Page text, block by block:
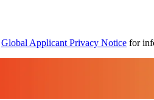
Global Applicant Privacy Notice for